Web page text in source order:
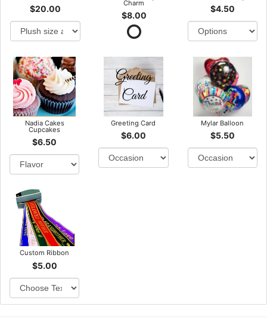
$20.00
Charm
$8.00
$4.50
Nadia Cakes
Cupcakes
$6.50
Greeting Card
$6.00
Mylar Balloon
$5.50
Custom Ribbon
$5.00